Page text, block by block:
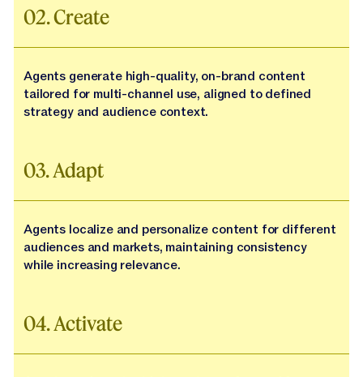
02. Create
Agents generate high-quality, on-brand content
tailored for multi-channel use, aligned to defined
strategy and audience context.
03. Adapt
Agents localize and personalize content for different
audiences and markets, maintaining consistency
while increasing relevance.
04. Activate